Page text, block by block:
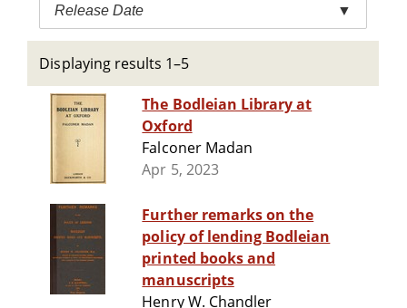
Release Date ▼
Displaying results 1–5
The Bodleian Library at
Oxford
Falconer Madan
Apr 5, 2023
Further remarks on the
policy of lending Bodleian
printed books and
manuscripts
Henry W. Chandler